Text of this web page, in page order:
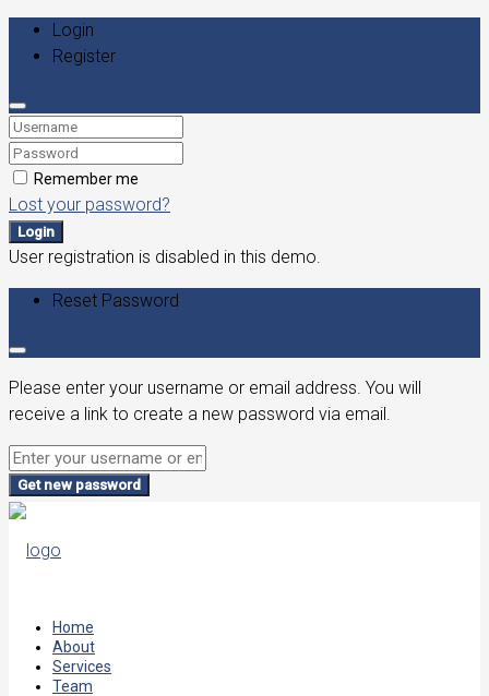
Login
Register
Remember me
Lost your password?
Login
User registration is disabled in this demo.
Reset Password
Please enter your username or email address. You will
receive a link to create a new password via email.
Get new password
Home
About
Services
Team